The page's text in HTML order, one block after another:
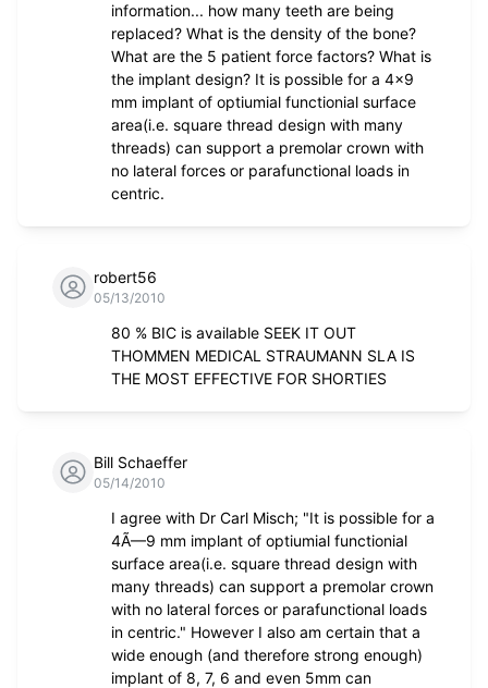
information... how many teeth are being
replaced? What is the density of the bone?
What are the 5 patient force factors? What is
the implant design? It is possible for a 4x9
mm implant of optiumial functionial surface
area(i.e. square thread design with many
threads) can support a premolar crown with
no lateral forces or parafunctional loads in
centric.
robert56
05/13/2010
80 % BIC is available SEEK IT OUT
THOMMEN MEDICAL STRAUMANN SLA IS
THE MOST EFFECTIVE FOR SHORTIES
Bill Schaeffer
05/14/2010
I agree with Dr Carl Misch; "It is possible for a
4Ã—9 mm implant of optiumial functionial
surface area(i.e. square thread design with
many threads) can support a premolar crown
with no lateral forces or parafunctional loads
in centric." However I also am certain that a
wide enough (and therefore strong enough)
implant of 8, 7, 6 and even 5mm can